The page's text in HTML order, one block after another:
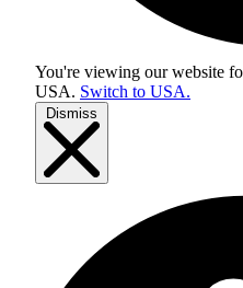
You're viewing our website
USA. Switch to USA.
Dismiss